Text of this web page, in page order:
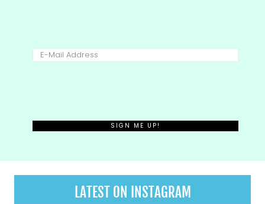
LATEST ON INSTAGRAM